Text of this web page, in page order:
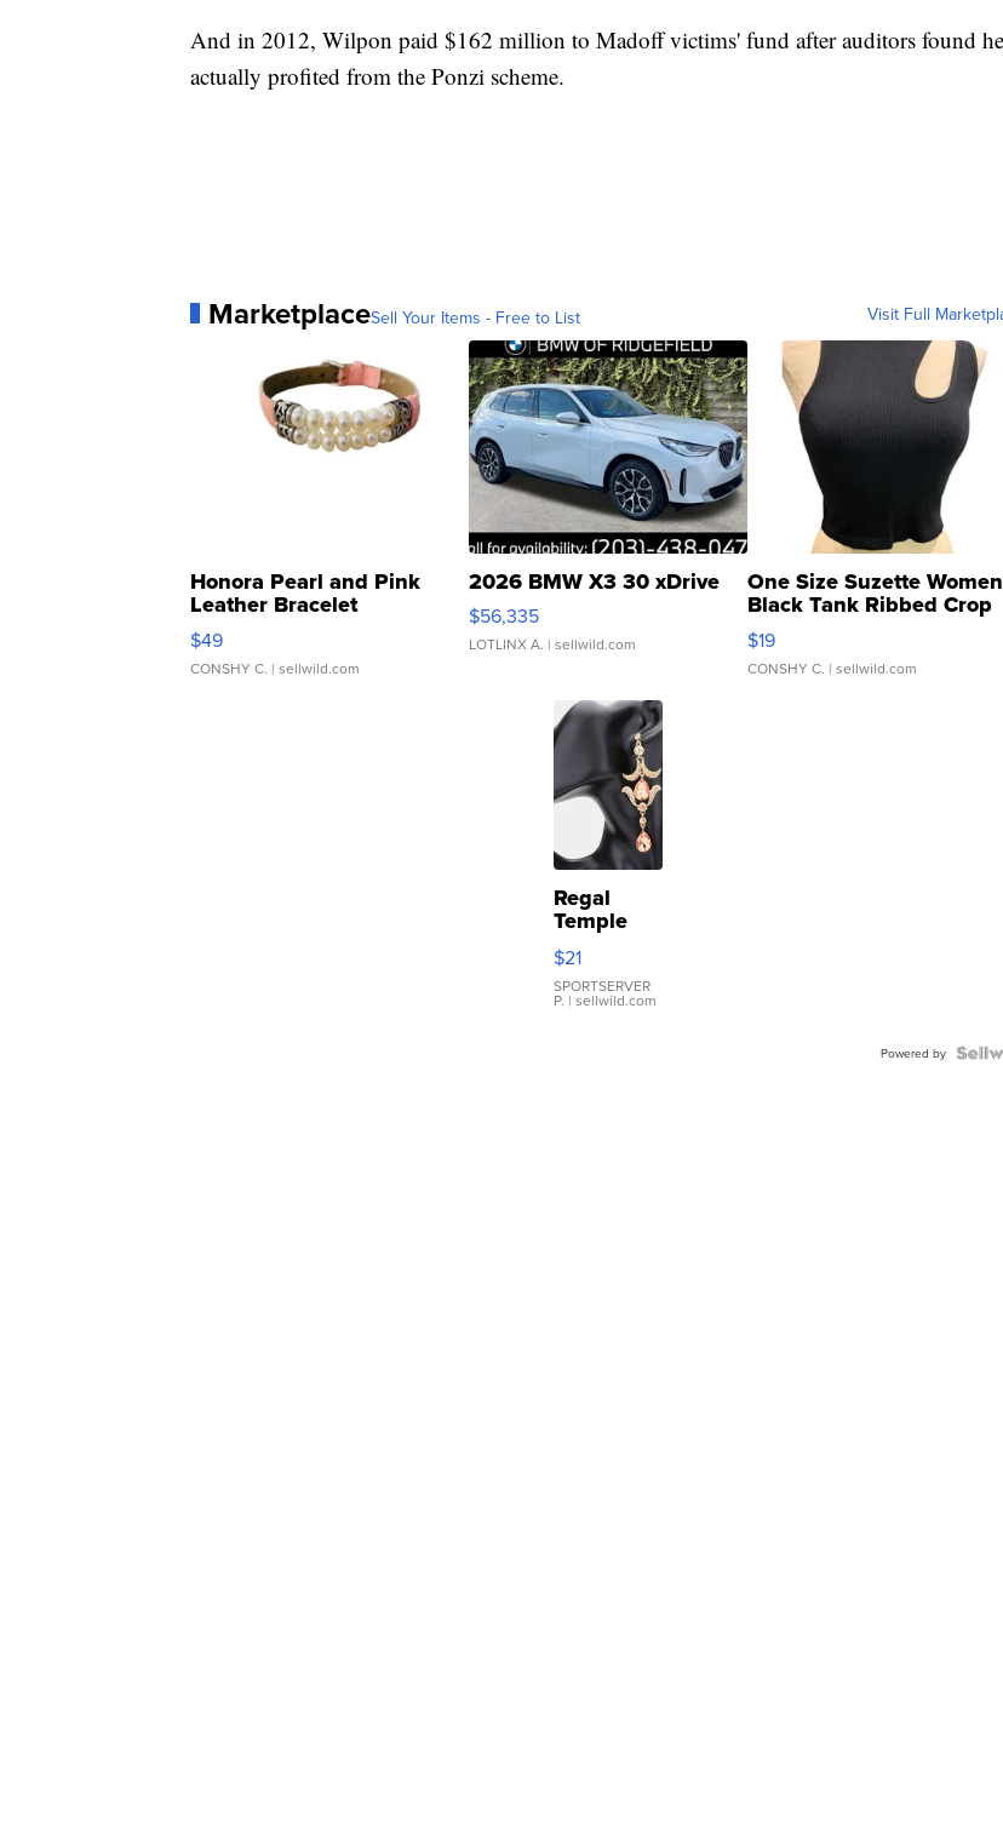
And in 2012, Wilpon paid $162 million to Madoff victims' fund after auditors found he
actually profited from the Ponzi scheme.
MarketplaceSell Your Items - Free to List Visit Full
Honora Pearl and Pink
Leather Bracelet
Adjustable Buckle Clo...
$49
CONSHY C. | sellwild.com
2026 BMW X3 30 xDrive
$56,335
LOTLINX A. | sellwild.com
One Size Suzette
Black Tank Ribbed Crop
Asymmetrical ...
$19
CONSHY C. | sellwild.com
Regal
Temple
Droplet
Earrings
$21
SPORTSERVER
P. | sellwild.com
Powered by